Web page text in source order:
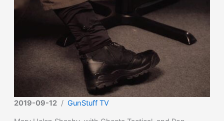
2019-09-12/ GunStuff TV